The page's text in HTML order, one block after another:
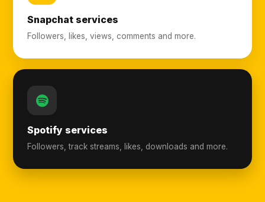
Snapchat services
Followers, likes, views, comments and more.
Spotify services
Followers, track streams, likes, downloads and more.